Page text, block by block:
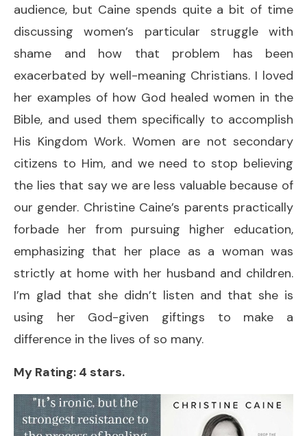
audience, but Caine spends quite a bit of time
discussing women’s particular struggle with
shame and how that problem has been
exacerbated by well-meaning Christians. I loved
her examples of how God healed women in the
Bible, and used them specifically to accomplish
His Kingdom Work. Women are not secondary
citizens to Him, and we need to stop believing
the lies that say we are less valuable because of
our gender. Christine Caine’s parents practically
forbade her from pursuing higher education,
emphasizing that her place as a woman was
strictly at home with her husband and children.
I’m glad that she didn’t listen and that she is
using her God-given giftings to make a
difference in the lives of so many.
My Rating: 4 stars.